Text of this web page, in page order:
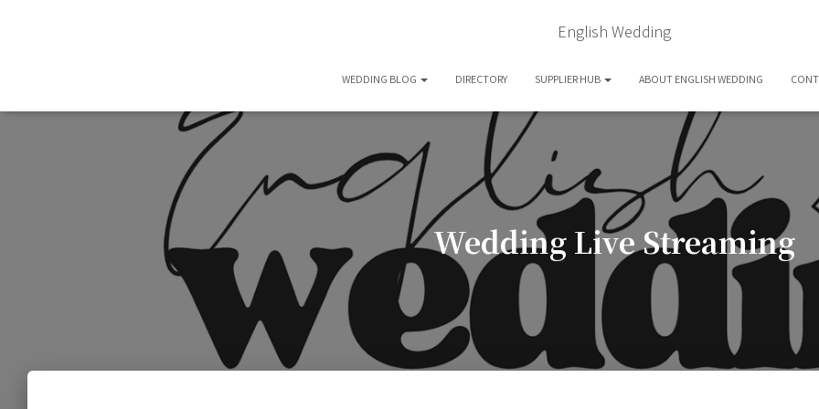
English Wedding
WEDDING BLOG DIRECTORY SUPPLIER HUB ABOUT ENGLISH WEDDING
Wedding Live Streaming